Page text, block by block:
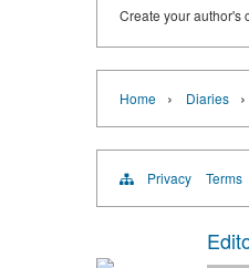
Create your author's
Home › Diaries ›
Privacy Terms